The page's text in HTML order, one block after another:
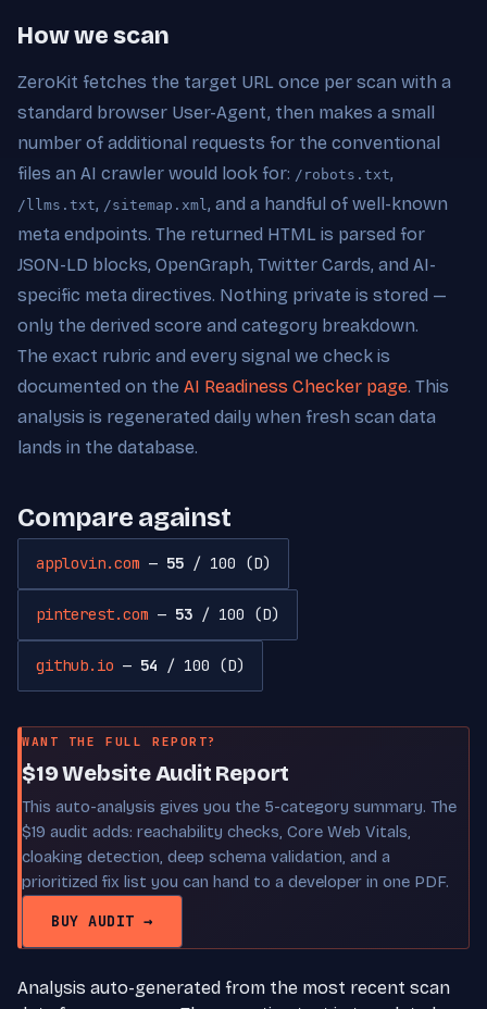
How we scan
ZeroKit fetches the target URL once per scan with a
standard browser User-Agent, then makes a small
number of additional requests for the conventional
files an AI crawler would look for: /robots.txt,
/llms.txt, /sitemap.xml , and a handful of well-known
meta endpoints. The returned HTML is parsed for
JSON-LD blocks, OpenGraph, Twitter Cards, and AI-
specific meta directives. Nothing private is stored —
only the derived score and category breakdown.
The exact rubric and every signal we check is
documented on the AI Readiness Checker page. This
analysis is regenerated daily when fresh scan data
lands in the database.
Compare against
applovin.com — 55 / 100 (D)
pinterest.com — 53 / 100 (D)
github.io — 54 / 100 (D)
WANT THE FULL REPORT?
$19 Website Audit Report
This auto-analysis gives you the 5-category summary. The
$19 audit adds: reachability checks, Core Web Vitals,
cloaking detection, deep schema validation, and a
prioritized fix list you can hand to a developer in one PDF.
BUY AUDIT →
Analysis auto-generated from the most recent scan